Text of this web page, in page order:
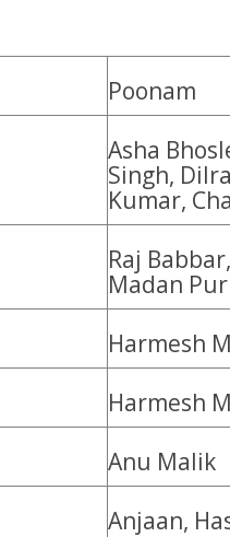
Poonam
Asha
Singh,
Kumar,
Raj
Madan
Harmesh
Harmesh
Anu Malik
Anjaan,